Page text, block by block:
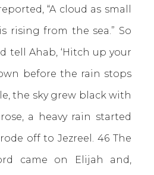
“A cloud as small
rising from the sea.” So
tell Ahab, ‘Hitch up your
before the rain stops
the sky grew black with
a heavy rain started
off to Jezreel. 46 The
came on Elijah and,